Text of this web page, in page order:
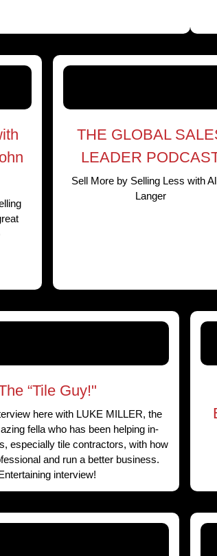
THE GLOBAL
LEADER
Sell More by Selling Less with
Langer
“Tile Guy!"
here with LUKE MILLER, the
fella who has been helping in-
especially tile contractors, with how
and run a better business.
interview!